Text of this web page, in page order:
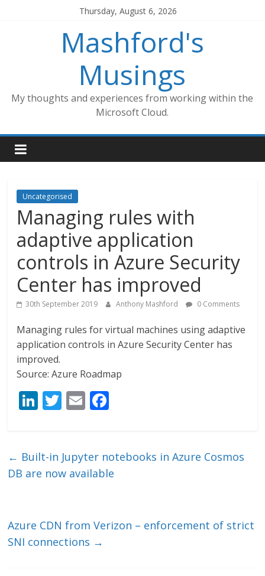
Thursday, August 6, 2026
Mashford's
Musings
My thoughts and experiences from working within the
Microsoft Cloud.
Uncategorised
Managing rules with
adaptive application
controls in Azure Security
Center has improved
30th September 2019 Anthony Mashford 0 Comments
Managing rules for virtual machines using adaptive
application controls in Azure Security Center has
improved.
Source: Azure Roadmap
Li
e
dI
T
er
E
l b
o
← Built-in Jupyter notebooks in Azure Cosmos
DB are now available
Azure CDN from Verizon – enforcement of strict
SNI connections →